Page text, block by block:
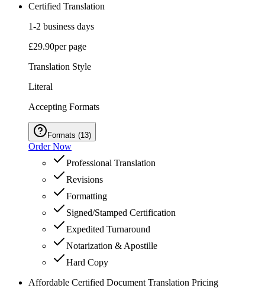
Certified Translation
1-2 business days
£29.90per page
Translation Style
Literal
Accepting Formats
Formats (13)
Order Now
Professional Translation
Revisions
Formatting
Signed/Stamped Certification
Expedited Turnaround
Notarization & Apostille
Hard Copy
Affordable Certified Document Translation Pricing